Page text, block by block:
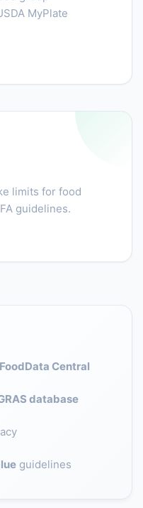
MyPlate
limits for food
guidelines.
Central
database
guidelines